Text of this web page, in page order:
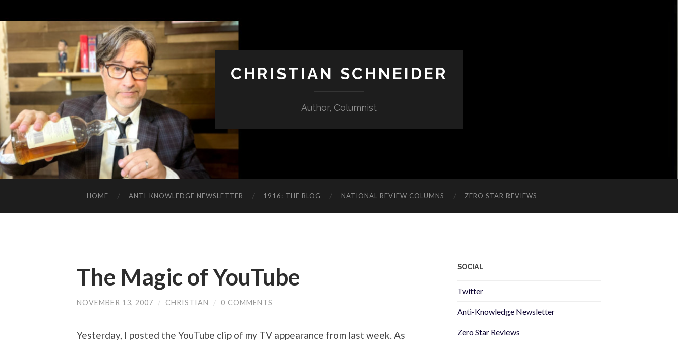
CHRISTIAN SCHNEIDER
Author, Columnist
HOME ANTI-KNOWLEDGE NEWSLETTER 1916: THE BLOG NATIONAL REVIEW COLUMNS ZERO STAR REVIEWS
The Magic of YouTube
NOVEMBER 13, 2007 / CHRISTIAN / 0 COMMENTS
Yesterday, I posted the YouTube clip of my TV appearance from last week. As
SOCIAL
Twitter
Anti-Knowledge Newsletter
Zero Star Reviews